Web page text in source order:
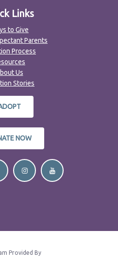
Links
to Give
Parents
Process
Us
Stories
NOW
Provided By